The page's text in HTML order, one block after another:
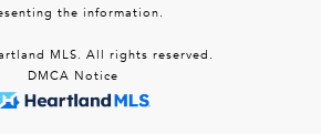
the information.
MLS. All rights reserved.
DMCA Notice